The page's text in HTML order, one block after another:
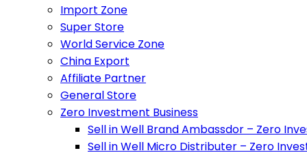
Import Zone
Super Store
World Service Zone
China Export
Affiliate Partner
General Store
Zero Investment Business
Sell in Well Brand Ambassdor – Zero
Sell in Well Micro Distributer – Zero